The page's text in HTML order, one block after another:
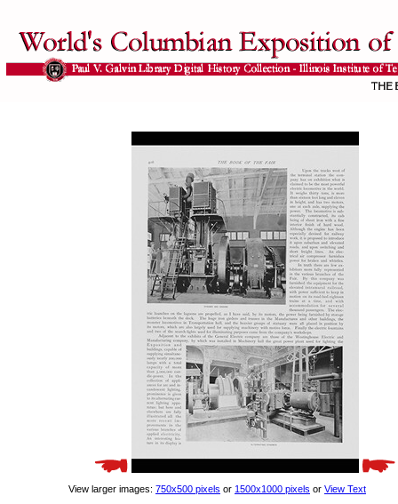
View larger images: 750x500 pixels or 1500x1000 pixels or View Text